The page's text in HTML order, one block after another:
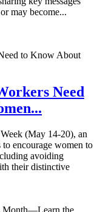
may become...
Need
(May 14-20), an
encourage women to
avoiding
their distinctive